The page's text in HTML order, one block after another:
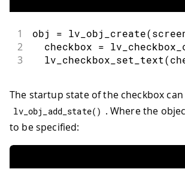
1 obj = lv_obj_create(
2
  checkbox
=
3 lv_checkbox_set_text(
The startup state of the checkbox
lv_obj_add_state( ) . Where the
to be specified: